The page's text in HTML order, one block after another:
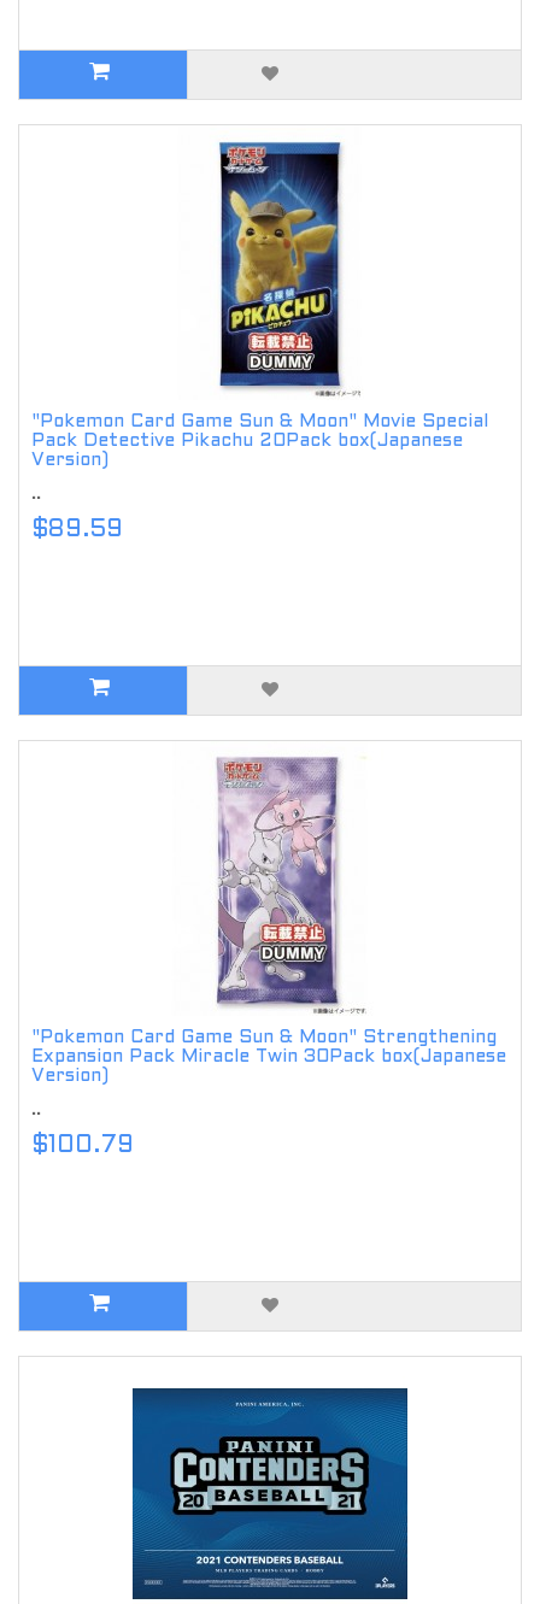
"Pokemon Card Game Sun & Moon" Movie Special
Pack Detective Pikachu 20Pack box(Japanese
Version)
..
$89.59
"Pokemon Card Game Sun & Moon" Strengthening
Expansion Pack Miracle Twin 30Pack box(Japanese
Version)
..
$100.79